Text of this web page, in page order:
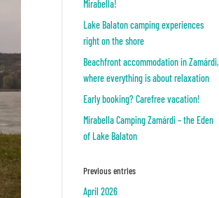
Mirabella!
Lake Balaton camping experiences
right on the shore
Beachfront accommodation in Zamárdi,
where everything is about relaxation
Early booking? Carefree vacation!
Mirabella Camping Zamárdi – the Eden
of Lake Balaton
Previous entries
April 2026